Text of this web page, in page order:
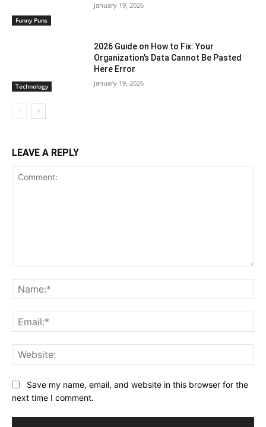
Funny Puns
January 19, 2026
Technology
2026 Guide on How to Fix: Your
Organization’s Data Cannot Be Pasted
Here Error
January 19, 2026
LEAVE A REPLY
Save my name, email, and website in this browser for the
next time I comment.